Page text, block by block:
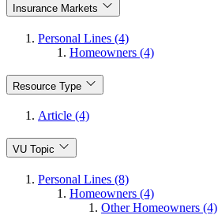
Insurance Markets
Personal Lines (4)
Homeowners (4)
Resource Type
Article (4)
VU Topic
Personal Lines (8)
Homeowners (4)
Other Homeowners (4)